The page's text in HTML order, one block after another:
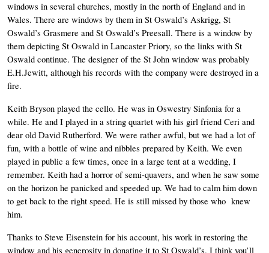
windows in several churches, mostly in the north of England and in
Wales. There are windows by them in St Oswald’s Askrigg, St
Oswald’s Grasmere and St Oswald’s Preesall. There is a window by
them depicting St Oswald in Lancaster Priory, so the links with St
Oswald continue. The designer of the St John window was probably
E.H.Jewitt, although his records with the company were destroyed in a
fire.
Keith Bryson played the cello. He was in Oswestry Sinfonia for a
while. He and I played in a string quartet with his girl friend Ceri and
dear old David Rutherford. We were rather awful, but we had a lot of
fun, with a bottle of wine and nibbles prepared by Keith. We even
played in public a few times, once in a large tent at a wedding, I
remember. Keith had a horror of semi-quavers, and when he saw some
on the horizon he panicked and speeded up. We had to calm him down
to get back to the right speed. He is still missed by those who  knew
him.
Thanks to Steve Eisenstein for his account, his work in restoring the
window and his generosity in donating it to St Oswald’s. I think you’ll